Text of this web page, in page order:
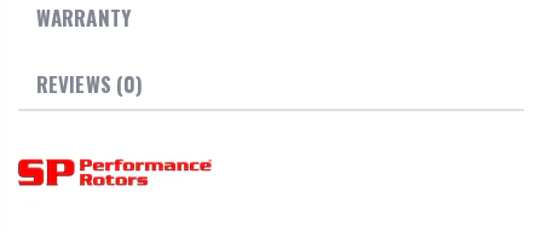
WARRANTY
REVIEWS (0)